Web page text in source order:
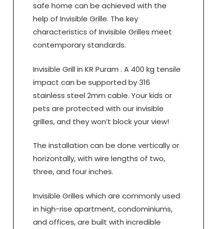
safe home can be achieved with the
help of Invisible Grille. The key
characteristics of Invisible Grilles meet
contemporary standards.
Invisible Grill in KR Puram . A 400 kg tensile
impact can be supported by 316
stainless steel 2mm cable. Your kids or
pets are protected with our invisible
grilles, and they won’t block your view!
The installation can be done vertically or
horizontally, with wire lengths of two,
three, and four inches.
Invisible Grilles which are commonly used
in high-rise apartment, condominiums,
and offices, are built with incredible